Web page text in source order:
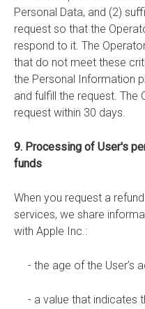
Personal Data, and (2)
request so that the
respond to it. The
that do not meet these
the Personal Information
and fulfill the request. The
request within 30 days.
9. Processing of User's
funds
When you request a
services, we share
with Apple Inc.:
- the age of the User’s
- a value that indicates